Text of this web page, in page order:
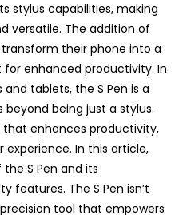
stylus capabilities, making
versatile. The addition of
transform their phone into a
enhanced productivity. In
tablets, the S Pen is a
being just a stylus.
that enhances productivity,
experience. In this article,
S Pen and its
features. The S Pen isn’t
tool that empowers